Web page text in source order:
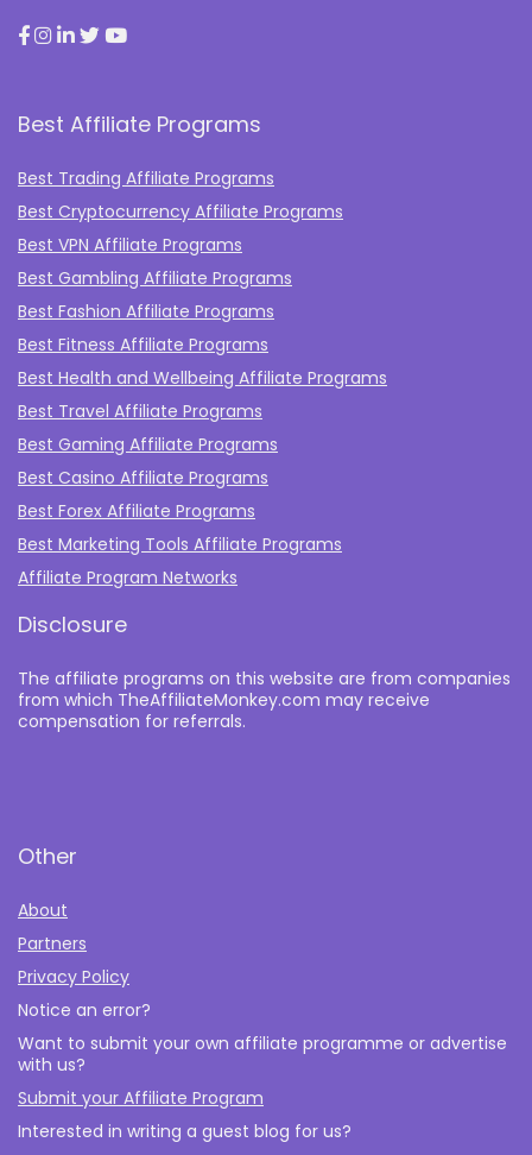
Best Affiliate Programs
Best Trading Affiliate Programs
Best Cryptocurrency Affiliate Programs
Best VPN Affiliate Programs
Best Gambling Affiliate Programs
Best Fashion Affiliate Programs
Best Fitness Affiliate Programs
Best Health and Wellbeing Affiliate Programs
Best Travel Affiliate Programs
Best Gaming Affiliate Programs
Best Casino Affiliate Programs
Best Forex Affiliate Programs
Best Marketing Tools Affiliate Programs​
Affiliate Program Networks
Disclosure
The affiliate programs on this website are from companies
from which TheAffiliateMonkey.com may receive
compensation for referrals.
Other
About
Partners
Privacy Policy
Notice an error?
Want to submit your own affiliate programme or advertise
with us?
Submit your Affiliate Program
Interested in writing a guest blog for us?